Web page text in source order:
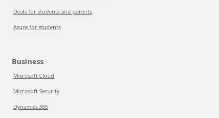
Deals for students and parents
Azure for students
Business
Microsoft Cloud
Microsoft Security
Dynamics 365